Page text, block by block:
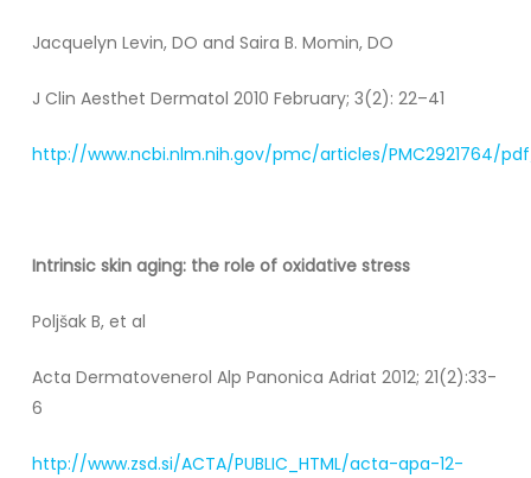
Jacquelyn Levin, DO and Saira B. Momin, DO
J Clin Aesthet Dermatol 2010 February; 3(2): 22–41
http://www.ncbi.nlm.nih.gov/pmc/articles/PMC2921764/
Intrinsic skin aging: the role of oxidative stress
Poljšak B, et al
Acta Dermatovenerol Alp Panonica Adriat 2012; 21(2):33-
6
http://www.zsd.si/ACTA/PUBLIC_HTML/acta-apa-12-